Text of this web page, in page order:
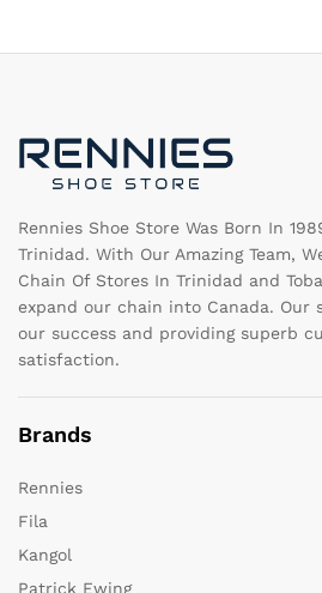
Rennies Shoe Store Was Born In
Trinidad. With Our Amazing Team,
Chain Of Stores In Trinidad and
expand our chain into Canada. Our
our success and providing superb
satisfaction.
Brands
Rennies
Fila
Kangol
Patrick Ewing